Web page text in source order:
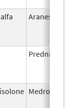
Aranesp
Medrol